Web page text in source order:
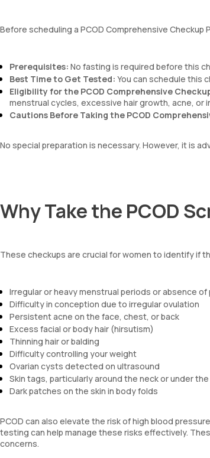
Absolute Eosinophil Count (AEC)
platelets
neutrophil
Monocyte
Eosinophils
Basophils
Sehgal Index
lymphocyte count
Before scheduling a PCOD Comprehensive
Prerequisites: No fasting is required before this
Best Time to Get Tested: You can schedule this
Eligibility for the PCOD Comprehensive
menstrual cycles, excessive hair growth, acne, or
Cautions Before Taking the PCOD
No special preparation is necessary. However, it is
Why Take the PCOD
These checkups are crucial for women to identify if
Irregular or heavy menstrual periods or absence of
Difficulty in conception due to irregular ovulation
Persistent acne on the face, chest, or back
Excess facial or body hair (hirsutism)
Thinning hair or balding
Difficulty controlling your weight
Ovarian cysts detected on ultrasound
Skin tags, particularly around the neck or under the
Dark patches on the skin in body folds
PCOD can also elevate the risk of high blood
testing can help manage these risks effectively.
concerns.